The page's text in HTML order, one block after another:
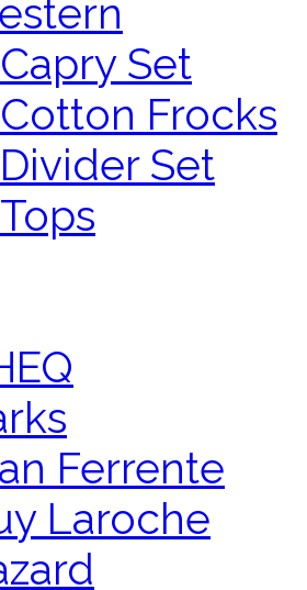
Capry Set
Cotton Frocks
Divider Set
Tops
Ferrente
Laroche